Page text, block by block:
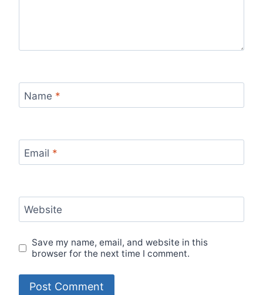
Name *
Email *
Website
Save my name, email, and website in this
browser for the next time I comment.